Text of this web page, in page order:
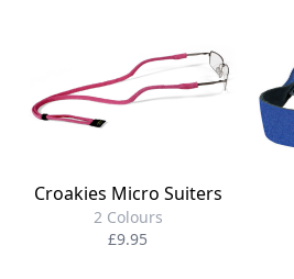
Croakies Micro Suiters
2 Colours
£9.95